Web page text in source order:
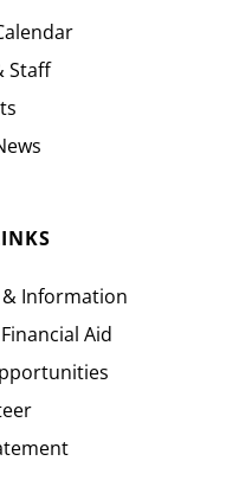
Staff
& Information
Aid